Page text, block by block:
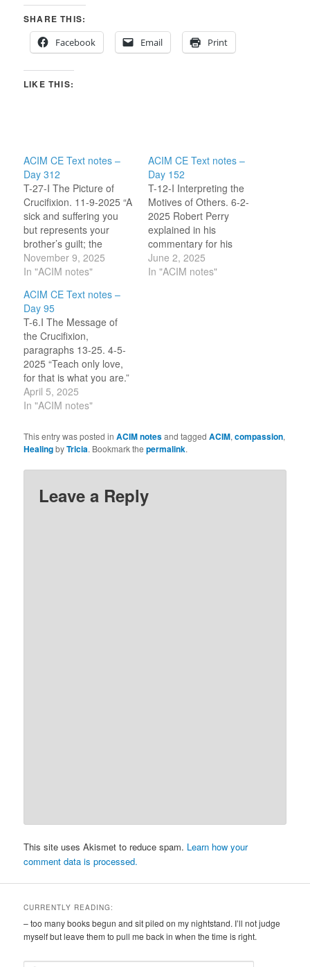
SHARE THIS:
Facebook
Email Print
LIKE THIS:
ACIM CE Text notes –
Day 312
T-27-I The Picture of
Crucifixion. 11-9-2025 “A
sick and suffering you
but represents your
brother’s guilt; the
witness which you send
lest he forget the injuries
swear he never will
escape.” [CE T-27.I.4:3]
“Your healing is his
comfort and his health,
because it proves
illusions…
November 9, 2025
In "ACIM notes"
ACIM CE Text notes –
Day 152
T-12-I Interpreting the
Motives of Others. 6-2-
2025 Robert Perry
explained in his
commentary for his
section, that if only loving
thoughts are real then
June 2, 2025
In "ACIM notes"
ACIM CE Text notes –
Day 95
T-6.I The Message of
the Crucifixion,
paragraphs 13-25. 4-5-
2025 “Teach only love,
for that is what you are.”
(20.2) In my ACIM study
group, we talked about
karma and if we believed
in it. I did not participate,
as part of my…
April 5, 2025
In "ACIM notes"
This entry was posted inACIM notesand taggedACIM,compassion,
HealingbyTricia. Bookmark thepermalink.
Leave a Reply
This site uses Akismet to reduce spam. Learn how your
comment data is processed.
CURRENTLY READING:
– too many books begun and sit piled on my nightstand. I’ll not judge
myself but leave them to pull me back in when the time is right.